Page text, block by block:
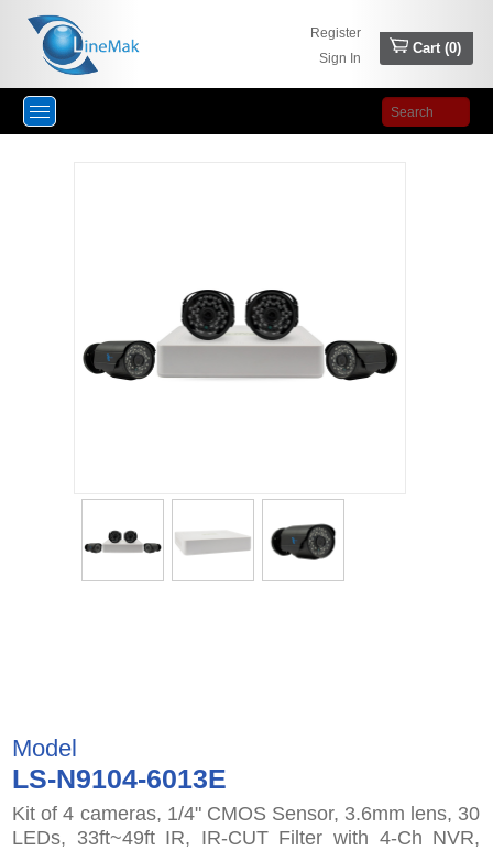
Register
Sign In
Cart (0)
Model
LS-N9104-6013E
Kit of 4 cameras, 1/4" CMOS Sensor, 3.6mm lens, 30
LEDs, 33ft~49ft IR, IR-CUT Filter with 4-Ch NVR,